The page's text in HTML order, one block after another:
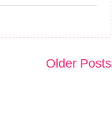
Older Posts